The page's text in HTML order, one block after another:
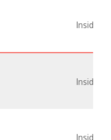
Inside
Inside
Inside